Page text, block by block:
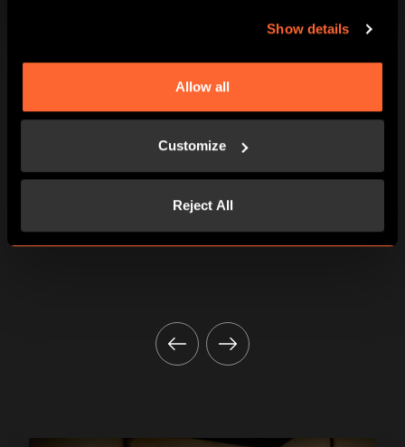
Show details
Allow all
Customize
Reject All
AN ABSOLUTE MUST!
Mélanie S.